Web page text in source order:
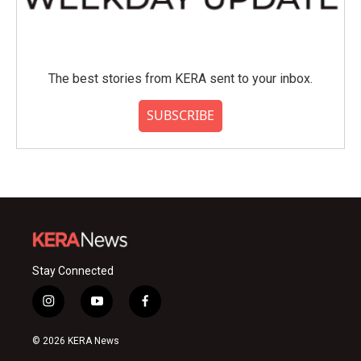
The best stories from KERA sent to your inbox.
SUBSCRIBE
Stay Connected
i
n
s
y
o
u
f
a
© 2026 KERA News